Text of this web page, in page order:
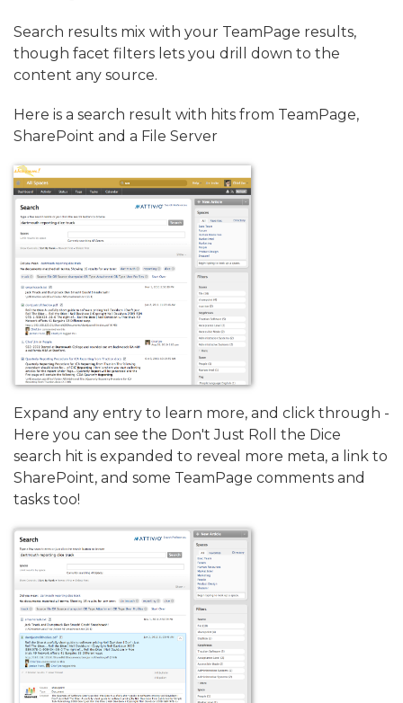
Search results mix with your TeamPage results,
though facet filters lets you drill down to the
content any source.
Here is a search result with hits from TeamPage,
SharePoint and a File Server
Expand any entry to learn more, and click through -
Here you can see the Don't Just Roll the Dice
search hit is expanded to reveal more meta, a link to
SharePoint, and some TeamPage comments and
tasks too!